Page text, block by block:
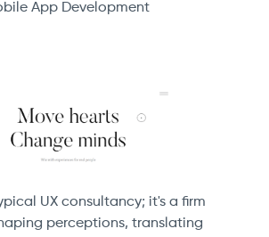
App Development
UX consultancy; it's a firm
perceptions, translating